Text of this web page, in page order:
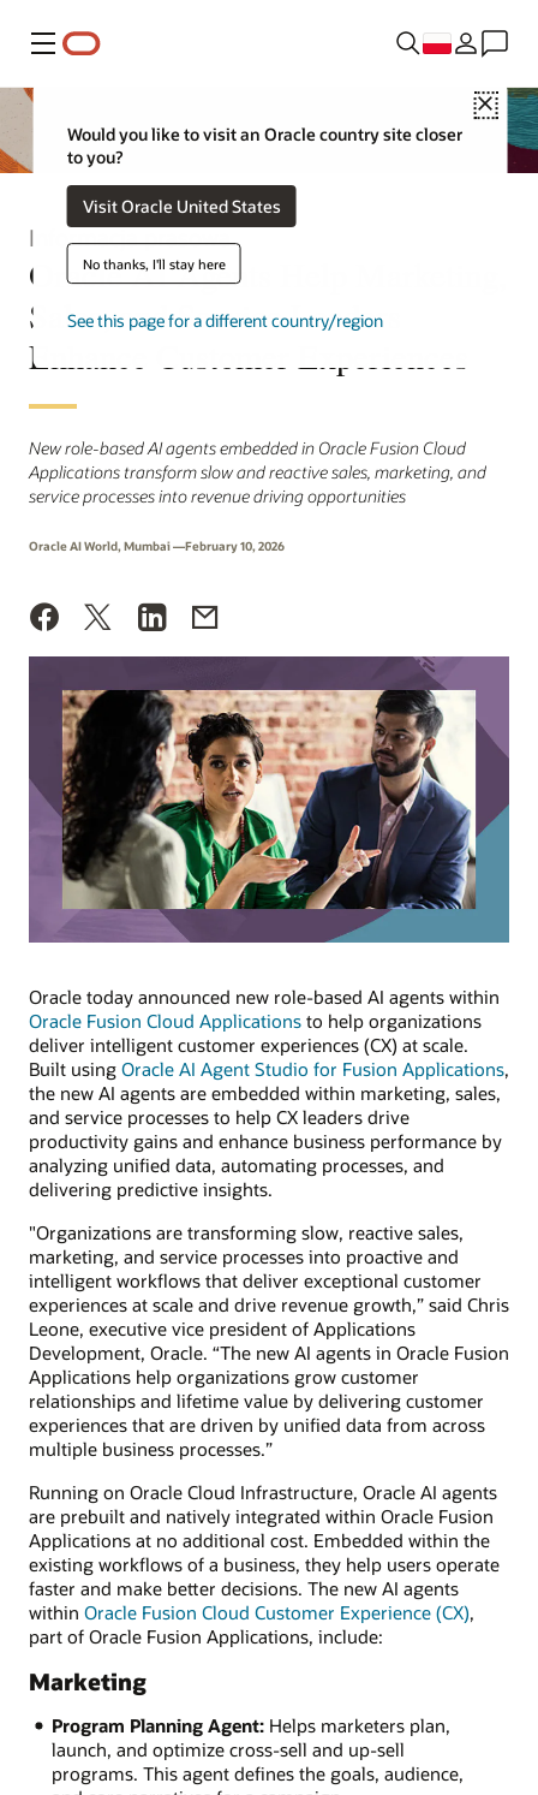
Menu
Close
Would you like to visit an Oracle country site closer
to you?
Visit Oracle United States
No thanks, I'll stay here
See this page for a different country/region
Informacja prasowa
Oracle AI Agents Help Marketing,
Sales, and Service Leaders
Enhance Customer Experiences
New role-based AI agents embedded in Oracle Fusion Cloud
Applications transform slow and reactive sales, marketing, and
service processes into revenue driving opportunities
Oracle AI World, Mumbai —February 10, 2026
Oracle today announced new role-based AI agents within
Oracle Fusion Cloud Applications to help organizations
deliver intelligent customer experiences (CX) at scale.
Built using Oracle AI Agent Studio for Fusion Applications,
the new AI agents are embedded within marketing, sales,
and service processes to help CX leaders drive
productivity gains and enhance business performance by
analyzing unified data, automating processes, and
delivering predictive insights.
"Organizations are transforming slow, reactive sales,
marketing, and service processes into proactive and
intelligent workflows that deliver exceptional customer
experiences at scale and drive revenue growth,” said Chris
Leone, executive vice president of Applications
Development, Oracle. “The new AI agents in Oracle Fusion
Applications help organizations grow customer
relationships and lifetime value by delivering customer
experiences that are driven by unified data from across
multiple business processes.”
Running on Oracle Cloud Infrastructure, Oracle AI agents
are prebuilt and natively integrated within Oracle Fusion
Applications at no additional cost. Embedded within the
existing workflows of a business, they help users operate
faster and make better decisions. The new AI agents
within Oracle Fusion Cloud Customer Experience (CX),
part of Oracle Fusion Applications, include:
Marketing
Program Planning Agent:Helps marketers plan,
launch, and optimize cross-sell and up-sell
programs. This agent defines the goals, audience,